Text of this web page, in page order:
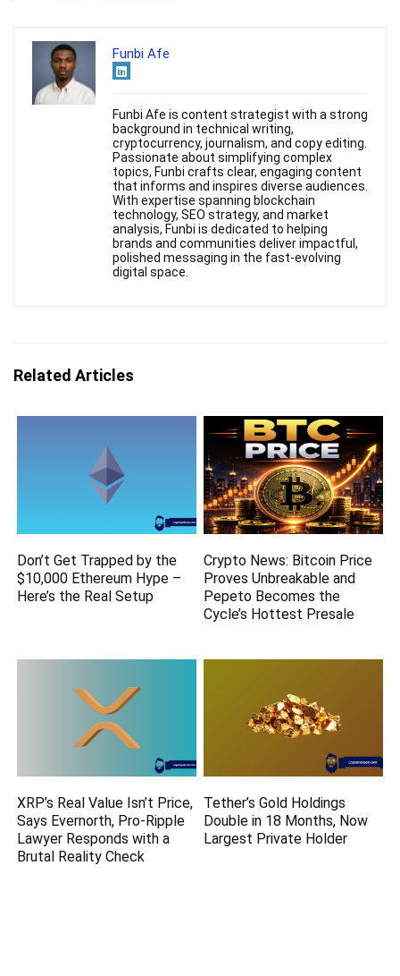
Funbi Afe
Funbi Afe is content strategist with a strong
background in technical writing,
cryptocurrency, journalism, and copy editing.
Passionate about simplifying complex
topics, Funbi crafts clear, engaging content
that informs and inspires diverse audiences.
With expertise spanning blockchain
technology, SEO strategy, and market
analysis, Funbi is dedicated to helping
brands and communities deliver impactful,
polished messaging in the fast-evolving
digital space.
Related Articles
Don’t Get Trapped by the
$10,000 Ethereum Hype –
Here’s the Real Setup
Crypto News: Bitcoin Price
Proves Unbreakable and
Pepeto Becomes the
Cycle’s Hottest Presale
XRP’s Real Value Isn’t Price,
Says Evernorth, Pro-Ripple
Lawyer Responds with a
Brutal Reality Check
Tether’s Gold Holdings
Double in 18 Months, Now
Largest Private Holder